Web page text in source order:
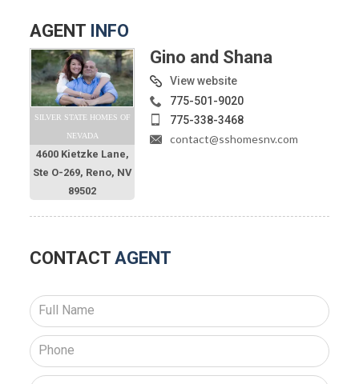
AGENT INFO
SILVER STATE HOMES OF
NEVADA
4600 Kietzke Lane,
Ste O-269, Reno, NV
89502
Gino and Shana
View website
775-501-9020
775-338-3468
contact@sshomesnv.com
CONTACT AGENT